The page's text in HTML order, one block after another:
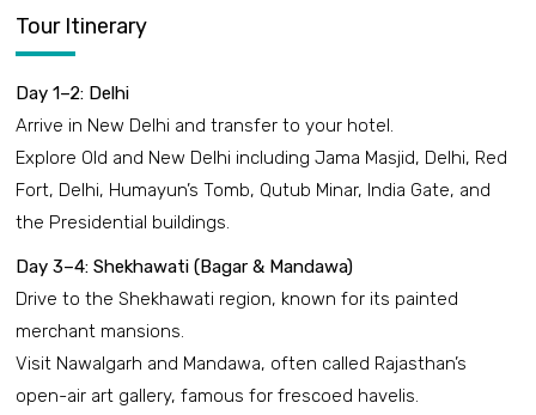
Tour Itinerary
Day 1–2: Delhi
Arrive in New Delhi and transfer to your hotel.
Explore Old and New Delhi including Jama Masjid, Delhi, Red
Fort, Delhi, Humayun’s Tomb, Qutub Minar, India Gate, and
the Presidential buildings.
Day 3–4: Shekhawati (Bagar & Mandawa)
Drive to the Shekhawati region, known for its painted
merchant mansions.
Visit Nawalgarh and Mandawa, often called Rajasthan’s
open-air art gallery, famous for frescoed havelis.